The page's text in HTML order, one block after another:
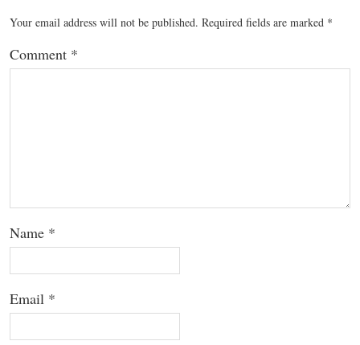
Your email address will not be published. Required fields are marked *
Comment *
Name *
Email *